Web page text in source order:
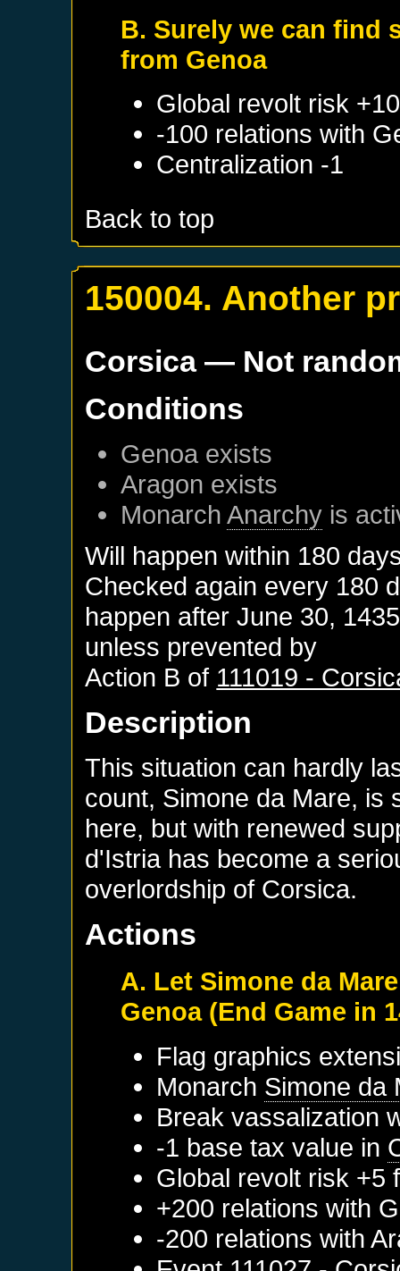
B. Surely we can find
from Genoa
Global revolt risk
-100 relations with
Centralization -1
Back to top
150004. Another
Corsica— Not
Conditions
Genoa exists
Aragon exists
MonarchAnarchy is
Will happen within 180
Checked again every 180
happen afterJune 30, 1435
unless prevented by
Action B of 111019 -
Description
This situation can hardly
count, Simone da Mare, is
here, but with renewed
d'Istria has become a
overlordship of Corsica.
Actions
A. Let Simone da
Genoa (End Game in
Flag graphics
Monarch Simone da
Break vassalization
-1 base tax value in
Global revolt risk +5
+200 relations with
-200 relations with